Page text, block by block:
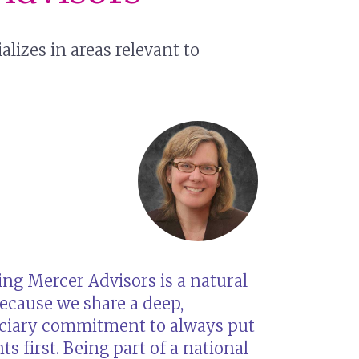
in areas relevant to
Mercer Advisors is a natural
we share a deep,
commitment to always put
first. Being part of a national